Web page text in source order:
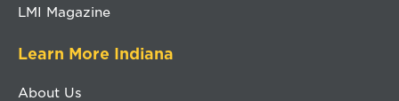
LMI Magazine
Learn More Indiana
About Us